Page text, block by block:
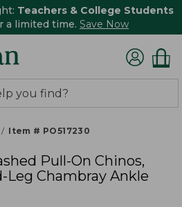
Teachers & College Students
a limited time. Save Now
Item # PO517230
Pull-On Chinos,
Leg Chambray Ankle